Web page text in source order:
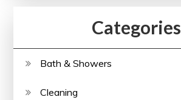
Categories
Bath & Showers
Cleaning